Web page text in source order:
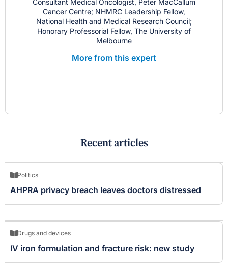
Consultant Medical Oncologist, Peter MacCallum
Cancer Centre; NHMRC Leadership Fellow,
National Health and Medical Research Council;
Honorary Professorial Fellow, The University of
Melbourne
More from this expert
Recent articles
Politics
AHPRA privacy breach leaves doctors distressed
Drugs and devices
IV iron formulation and fracture risk: new study